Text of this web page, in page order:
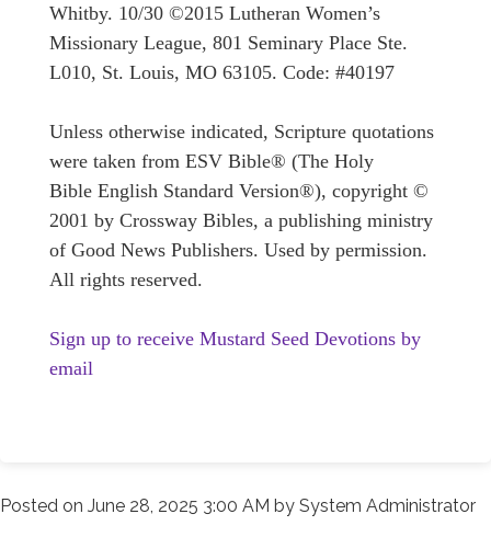
Whitby. 10/30 ©2015 Lutheran Women’s
Missionary League, 801 Seminary Place Ste.
L010, St. Louis, MO 63105. Code: #40197
Unless otherwise indicated, Scripture quotations
were taken from ESV Bible® (The Holy
Bible English Standard Version®), copyright ©
2001 by Crossway Bibles, a publishing ministry
of Good News Publishers. Used by permission.
All rights reserved.
Sign up to receive Mustard Seed Devotions by
email
Posted on June 28, 2025 3:00 AM by System Administrator